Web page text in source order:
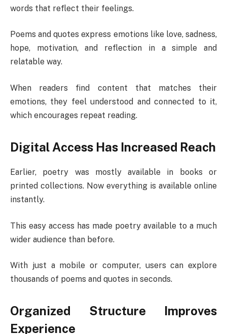
words that reflect their feelings.
Poems and quotes express emotions like love, sadness,
hope, motivation, and reflection in a simple and
relatable way.
When readers find content that matches their
emotions, they feel understood and connected to it,
which encourages repeat reading.
Digital Access Has Increased Reach
Earlier, poetry was mostly available in books or
printed collections. Now everything is available online
instantly.
This easy access has made poetry available to a much
wider audience than before.
With just a mobile or computer, users can explore
thousands of poems and quotes in seconds.
Organized Structure Improves
Experience